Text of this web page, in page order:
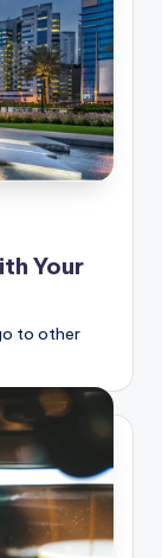
Your
to other